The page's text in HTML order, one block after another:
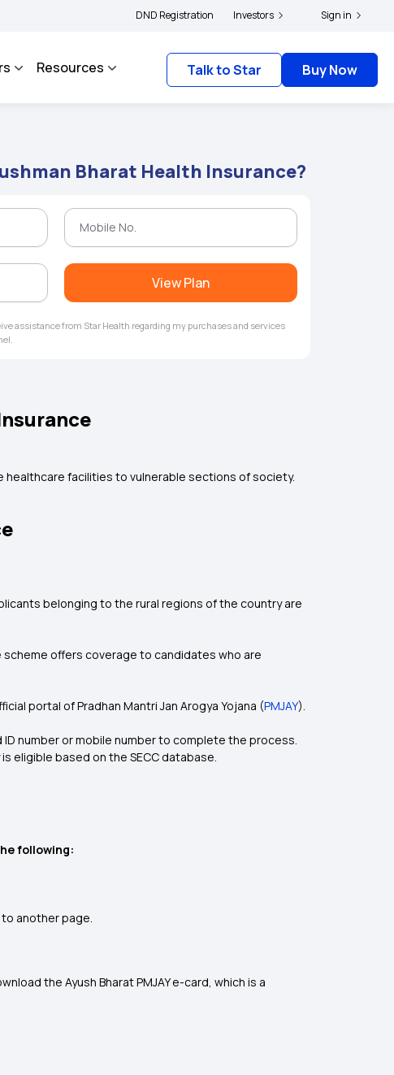
and complainants to file their grievances with IRDAI -Click here to know more
DND Registration Investors Sign in
Resources Talk to Star Buy Now
Bharat Health Insurance?
View Plan
assistance from Star Health regarding my purchases and services
healthcare facilities to vulnerable sections of society.
belonging to the rural regions of the country are
offers coverage to candidates who are
portal of Pradhan Mantri Jan Arogya Yojana (PMJAY).
number or mobile number to complete the process.
eligible based on the SECC database.
following:
to another page.
the Ayush Bharat PMJAY e-card, which is a